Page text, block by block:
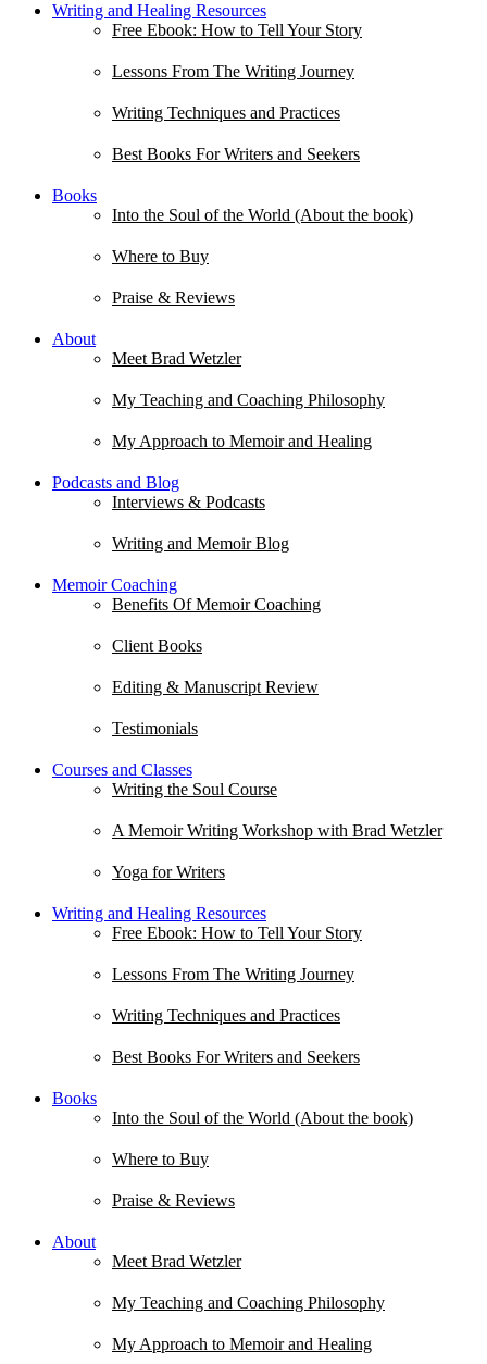
Writing and Healing Resources
Free Ebook: How to Tell Your Story
Lessons From The Writing Journey
Writing Techniques and Practices
Best Books For Writers and Seekers
Books
Into the Soul of the World (About the book)
Where to Buy
Praise & Reviews
About
Meet Brad Wetzler
My Teaching and Coaching Philosophy
My Approach to Memoir and Healing
Podcasts and Blog
Interviews & Podcasts
Writing and Memoir Blog
Memoir Coaching
Benefits Of Memoir Coaching
Client Books
Editing & Manuscript Review
Testimonials
Courses and Classes
Writing the Soul Course
A Memoir Writing Workshop with Brad Wetzler
Yoga for Writers
Writing and Healing Resources
Free Ebook: How to Tell Your Story
Lessons From The Writing Journey
Writing Techniques and Practices
Best Books For Writers and Seekers
Books
Into the Soul of the World (About the book)
Where to Buy
Praise & Reviews
About
Meet Brad Wetzler
My Teaching and Coaching Philosophy
My Approach to Memoir and Healing